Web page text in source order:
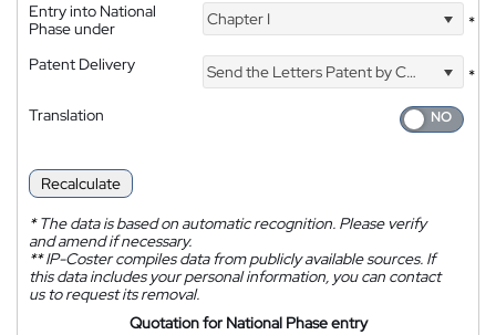
Entry into National
Phase under
Chapter I *
Patent Delivery Send the Letters Patent by Courier
*
Translation
Recalculate
*The data is based on automatic recognition. Please verify
and amend if necessary.
**IP-Coster compiles data from publicly available sources. If
this data includes your personal information, you can contact
us to request its removal.
Quotation for National Phase entry